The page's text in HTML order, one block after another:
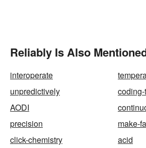
Reliably Is Also
interoperate
unpredictively
AODI
precision
make-
click-chemistry
acid